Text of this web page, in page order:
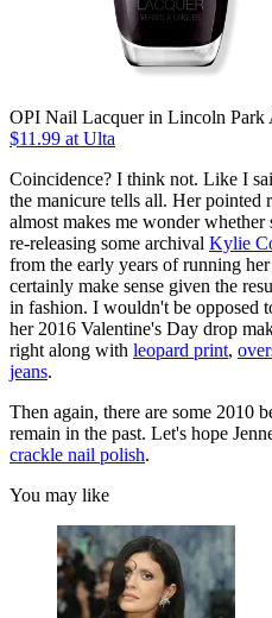
OPI Nail Lacquer in Lincoln Park
$11.99 at Ulta
Coincidence? I think not. Like I
the manicure tells all. Her pointed
almost makes me wonder
re-releasing some archival Kylie
from the early years of running
certainly make sense given the
in fashion. I wouldn't be opposed
her 2016 Valentine's Day drop
right along with leopard print,
jeans.
Then again, there are some 2010
remain in the past. Let's hope
crackle nail polish.
You may like